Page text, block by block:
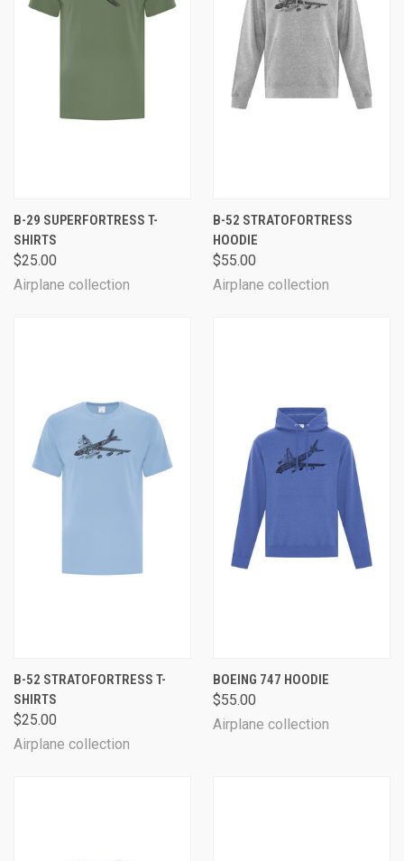
B-29 SUPERFORTRESS T-
SHIRTS
$25.00
Airplane collection
B-52 STRATOFORTRESS
HOODIE
$55.00
Airplane collection
B-52 STRATOFORTRESS T-
SHIRTS
$25.00
Airplane collection
BOEING 747 HOODIE
$55.00
Airplane collection